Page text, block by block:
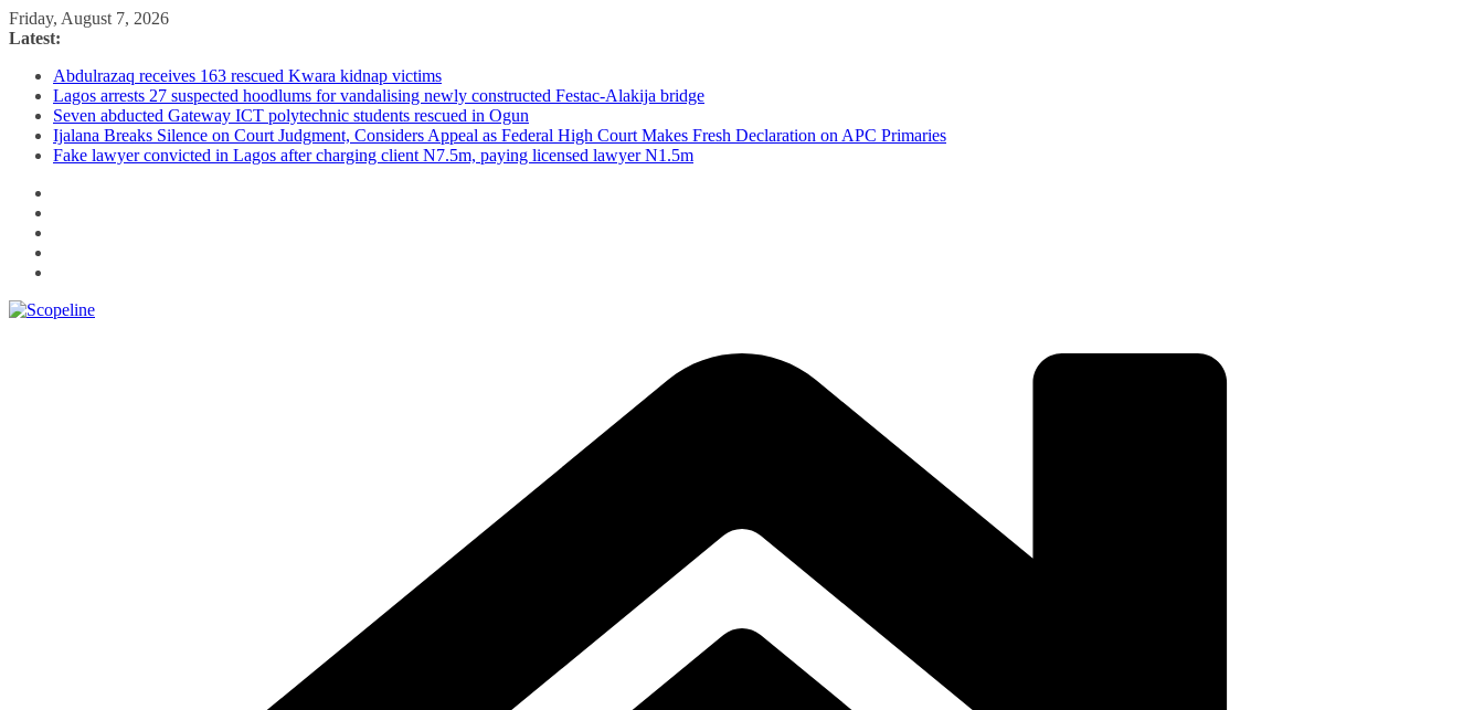
Skip
to
Friday, August 7, 2026
Latest:
Abdulrazaq receives 163 rescued Kwara kidnap victims
Lagos arrests 27 suspected hoodlums for vandalising newly constructed Festac-Alakija bridge
Seven abducted Gateway ICT polytechnic students rescued in Ogun
Ijalana Breaks Silence on Court Judgment, Considers Appeal as Federal High Court Makes Fresh Declaration on APC Primaries
Fake lawyer convicted in Lagos after charging client N7.5m, paying licensed lawyer N1.5m